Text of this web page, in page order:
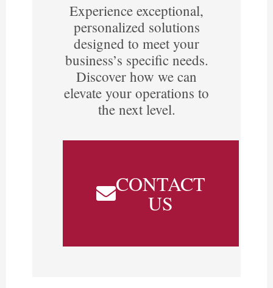
Experience exceptional,
personalized solutions
designed to meet your
business’s specific needs.
Discover how we can
elevate your operations to
the next level.
CONTACT
US